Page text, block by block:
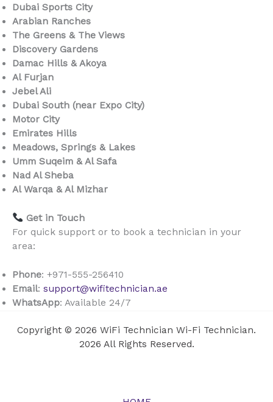
Dubai Sports City
Arabian Ranches
The Greens & The Views
Discovery Gardens
Damac Hills & Akoya
Al Furjan
Jebel Ali
Dubai South (near Expo City)
Motor City
Emirates Hills
Meadows, Springs & Lakes
Umm Suqeim & Al Safa
Nad Al Sheba
Al Warqa & Al Mizhar
Get in Touch
For quick support or to book a technician in your
area:
Phone: +971-555-256410
Email: support@wifitechnician.ae
WhatsApp: Available 24/7
Copyright © 2026 WiFi Technician Wi-Fi Technician.
2026 All Rights Reserved.